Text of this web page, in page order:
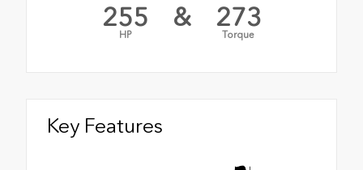
255
HP
& 273
Torque
Key Features